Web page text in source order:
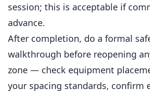
session; this is acceptable if
advance.
After completion, do a formal
walkthrough before reopening
zone — check equipment
your spacing standards, confirm